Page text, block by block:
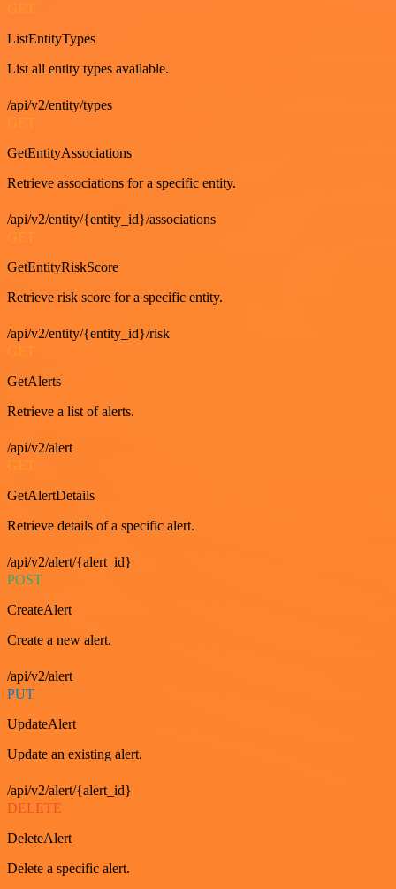
GET
ListEntityTypes
List all entity types available.
/api/v2/entity/types
GetEntityAssociations
Retrieve associations for a specific entity.
/api/v2/entity/{entity_id}/associations
GetEntityRiskScore
Retrieve risk score for a specific entity.
/api/v2/entity/{entity_id}/risk
GetAlerts
Retrieve a list of alerts.
/api/v2/alert
GetAlertDetails
Retrieve details of a specific alert.
/api/v2/alert/{alert_id}
POST
CreateAlert
Create a new alert.
/api/v2/alert
PUT
UpdateAlert
Update an existing alert.
/api/v2/alert/{alert_id}
DELETE
DeleteAlert
Delete a specific alert.